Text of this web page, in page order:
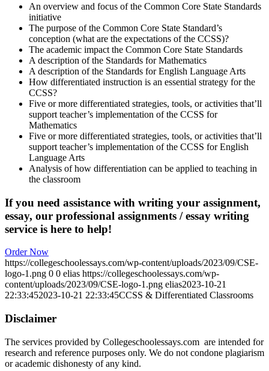
An overview and focus of the Common Core State Standards
initiative
The purpose of the Common Core State Standard’s
conception (what are the expectations of the CCSS)?
The academic impact the Common Core State Standards
A description of the Standards for Mathematics
A description of the Standards for English Language Arts
How differentiated instruction is an essential strategy for the
CCSS?
Five or more differentiated strategies, tools, or activities that’ll
support teacher’s implementation of the CCSS for
Mathematics
Five or more differentiated strategies, tools, or activities that’ll
support teacher’s implementation of the CCSS for English
Language Arts
Analysis of how differentiation can be applied to teaching in
the classroom
If you need assistance with writing your assignment,
essay, our professional assignments / essay writing
service is here to help!
Order Now
https://collegeschoolessays.com/wp-content/uploads/2023/09/CSE-
logo-1.png 0 0 elias https://collegeschoolessays.com/wp-
content/uploads/2023/09/CSE-logo-1.png elias2023-10-21
22:33:452023-10-21 22:33:45CCSS & Differentiated Classrooms
Disclaimer
The services provided by Collegeschoolessays.com are intended for
research and reference purposes only. We do not condone plagiarism
or academic dishonesty of any kind.